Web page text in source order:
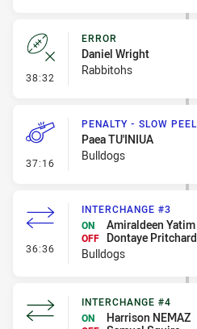
38:32 - Error
ERROR
Daniel Wright
Rabbitohs
37:16 - Penalty - Slow Peel
PENALTY - SLOW PEEL
Paea TU'INIUA
Bulldogs
36:36 - Interchange #3
INTERCHANGE #3
ON
Amiraldeen Yatim
OFF
Dontaye Pritchard
Bulldogs
INTERCHANGE #4
ON
Harrison NEMAZ